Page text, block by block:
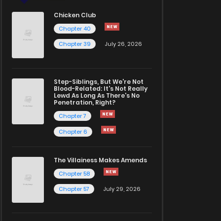
Chicken Club
Chapter 40
Chapter 39
July 26, 2026
Step-Siblings, But We're Not
Blood-Related: It's Not Really
Lewd As Long As There's No
Penetration, Right?
Chapter 7
Chapter 6
The Villainess Makes Amends
Chapter 58
Chapter 57
July 29, 2026